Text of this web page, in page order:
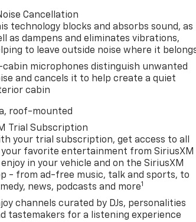
Cancellation
technology blocks and absorbs sound, as
as dampens and eliminates vibrations,
to leave outside noise where it
cabin microphones distinguish unwanted
and cancels it to help create a quiet
cabin
roof-mounted
Trial Subscription
your trial subscription, get access to all
favorite entertainment from SiriusXM
in your vehicle and on the SiriusXM
- from ad-free music, talk and sports, to
news, podcasts and more1
channels curated by DJs, personalities
tastemakers for a listening experience